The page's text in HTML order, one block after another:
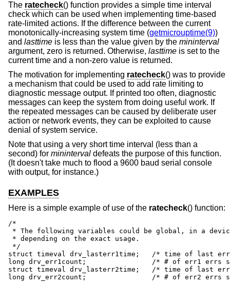
The ratecheck() function provides a simple time interval
check which can be used when implementing time-based
rate-limited actions. If the difference between the current
monotonically-increasing system time (getmicrouptime(9))
and lasttime is less than the value given by the mininterval
argument, zero is returned. Otherwise, lasttime is set to the
current time and a non-zero value is returned.
The motivation for implementing ratecheck() was to provide
a mechanism that could be used to add rate limiting to
diagnostic message output. If printed too often, diagnostic
messages can keep the system from doing useful work. If
the repeated messages can be caused by deliberate user
action or network events, they can be exploited to cause
denial of system service.
Note that using a very short time interval (less than a
second) for mininterval defeats the purpose of this function.
(It doesn't take much to flood a 9600 baud serial console
with output, for instance.)
EXAMPLES
Here is a simple example of use of the ratecheck() function:
/*
* The following variables could be global, in a
* depending on the exact usage.
*/
struct timeval drv_lasterr1time;   /* time of last err1
long drv_err1count;                /* # of err1 errs
struct timeval drv_lasterr2time;   /* time of last err2
long drv_err2count;                /* # of err2 errs